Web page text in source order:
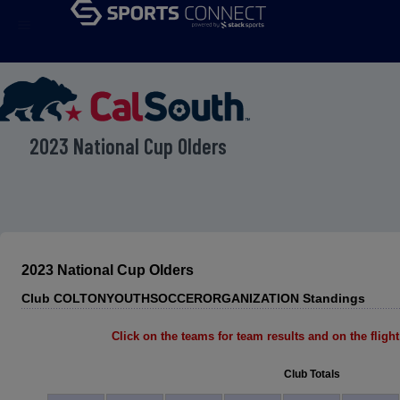
2023 National Cup Olders
2023 National Cup Olders
Club COLTONYOUTHSOCCERORGANIZATION Standings
Click on the teams for team results and on the
Club Totals